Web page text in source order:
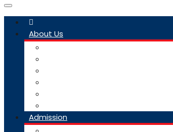
Toggle
navigation
About Us
Admission